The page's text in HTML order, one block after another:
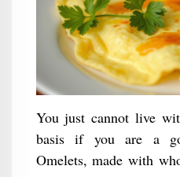
You just cannot live
basis if you are a
Omelets, made with